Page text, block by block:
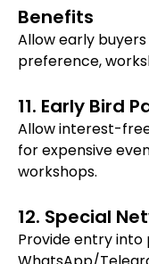
Benefits
Allow early
preference,
11. Early Bird
Allow interest-
for expensive
workshops.
12. Special
Provide entry